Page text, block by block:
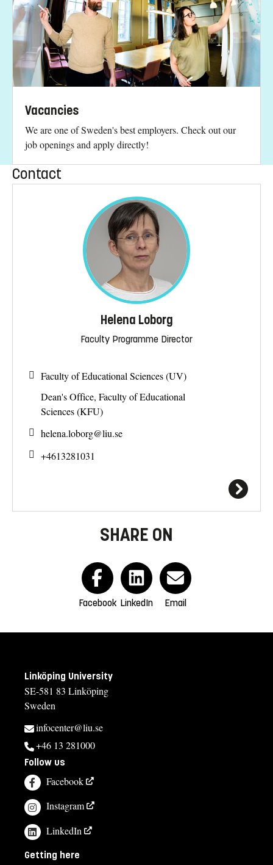
Vacancies
We are one of Sweden's best employers. Check out our
job openings and apply directly!
Contact
Helena Loborg
Faculty Programme Director
Faculty of Educational Sciences (UV)
Dean's Office, Faculty of Educational
Sciences (KFU)
helena.loborg@liu.se
+4613281031
SHARE ON
Facebook LinkedIn Email
Linköping University
SE-581 83 Linköping
Sweden
infocenter@liu.se
+46 13 281000
Follow us
Facebook
Instagram
LinkedIn
Getting here